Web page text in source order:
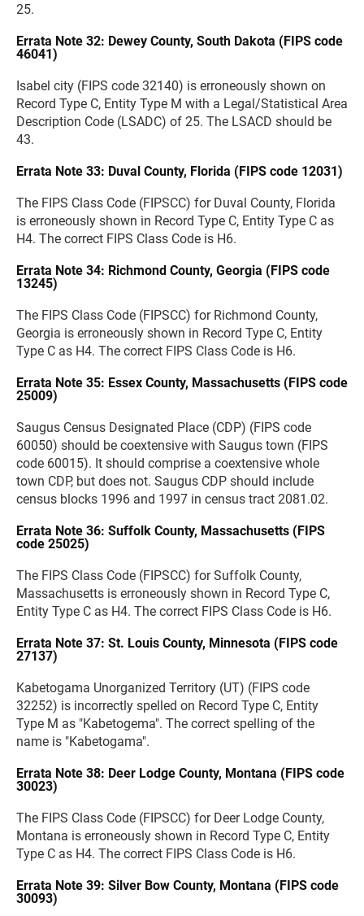
25.
Errata Note 32: Dewey County, South Dakota (FIPS code
46041)
Isabel city (FIPS code 32140) is erroneously shown on
Record Type C, Entity Type M with a Legal/Statistical Area
Description Code (LSADC) of 25. The LSACD should be
43.
Errata Note 33: Duval County, Florida (FIPS code 12031)
The FIPS Class Code (FIPSCC) for Duval County, Florida
is erroneously shown in Record Type C, Entity Type C as
H4. The correct FIPS Class Code is H6.
Errata Note 34: Richmond County, Georgia (FIPS code
13245)
The FIPS Class Code (FIPSCC) for Richmond County,
Georgia is erroneously shown in Record Type C, Entity
Type C as H4. The correct FIPS Class Code is H6.
Errata Note 35: Essex County, Massachusetts (FIPS code
25009)
Saugus Census Designated Place (CDP) (FIPS code
60050) should be coextensive with Saugus town (FIPS
code 60015). It should comprise a coextensive whole
town CDP, but does not. Saugus CDP should include
census blocks 1996 and 1997 in census tract 2081.02.
Errata Note 36: Suffolk County, Massachusetts (FIPS
code 25025)
The FIPS Class Code (FIPSCC) for Suffolk County,
Massachusetts is erroneously shown in Record Type C,
Entity Type C as H4. The correct FIPS Class Code is H6.
Errata Note 37: St. Louis County, Minnesota (FIPS code
27137)
Kabetogama Unorganized Territory (UT) (FIPS code
32252) is incorrectly spelled on Record Type C, Entity
Type M as "Kabetogema". The correct spelling of the
name is "Kabetogama".
Errata Note 38: Deer Lodge County, Montana (FIPS code
30023)
The FIPS Class Code (FIPSCC) for Deer Lodge County,
Montana is erroneously shown in Record Type C, Entity
Type C as H4. The correct FIPS Class Code is H6.
Errata Note 39: Silver Bow County, Montana (FIPS code
30093)